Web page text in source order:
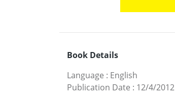
Book Details
Language : English
Publication Date : 12/4/2012